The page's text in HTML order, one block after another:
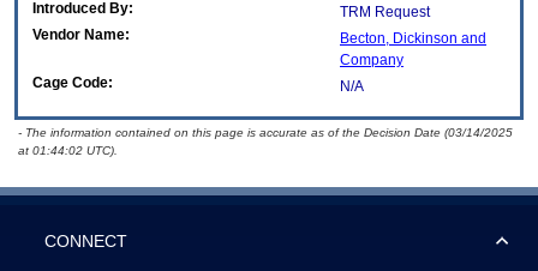
Introduced By:
TRM Request
Vendor Name:
Becton, Dickinson and
Company
Cage Code:
N/A
- The information contained on this page is accurate as of the Decision Date (03/14/2025
at 01:44:02 UTC).
CONNECT